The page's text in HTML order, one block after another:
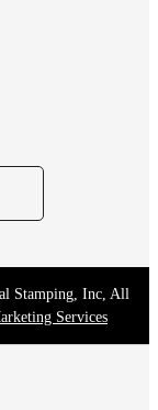
Stamping, Inc, All
Services